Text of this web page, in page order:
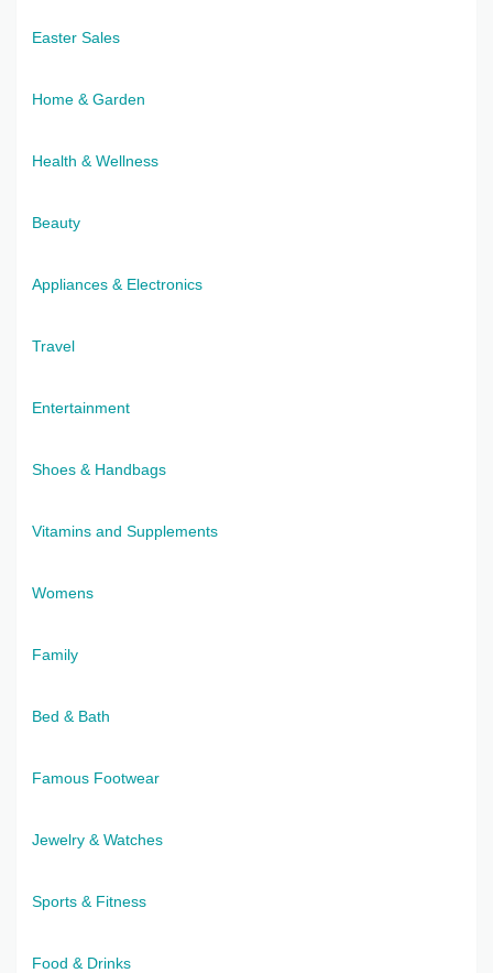
Easter Sales
Home & Garden
Health & Wellness
Beauty
Appliances & Electronics
Travel
Entertainment
Shoes & Handbags
Vitamins and Supplements
Womens
Family
Bed & Bath
Famous Footwear
Jewelry & Watches
Sports & Fitness
Food & Drinks